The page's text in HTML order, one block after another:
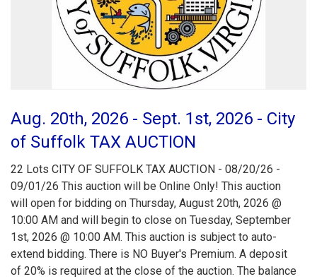
Aug. 20th, 2026 - Sept. 1st, 2026 - City
of Suffolk TAX AUCTION
22 Lots CITY OF SUFFOLK TAX AUCTION - 08/20/26 -
09/01/26 This auction will be Online Only! This auction
will open for bidding on Thursday, August 20th, 2026 @
10:00 AM and will begin to close on Tuesday, September
1st, 2026 @ 10:00 AM. This auction is subject to auto-
extend bidding. There is NO Buyer's Premium. A deposit
of 20% is required at the close of the auction. The balance